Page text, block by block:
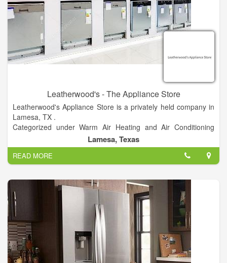
Leatherwood's - The Appliance Store
Leatherwood's Appliance Store is a privately held company in
Lamesa, TX .
Categorized under Warm Air Heating and Air Conditioning
Contractors. Current estimates show this company has an
annual revenue of $1 to 2.5 million and employs a staff of
approximately 5 to 9.
Lamesa, Texas
READ MORE